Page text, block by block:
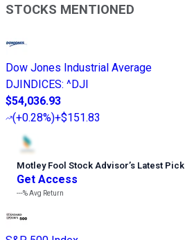
STOCKS MENTIONED
Dow Jones Industrial Average
DJINDICES: ^DJI
$54,036.93
(+0.28%)+$151.83
Motley Fool Stock Advisor’s Latest Pick
Get Access
---%Avg Return